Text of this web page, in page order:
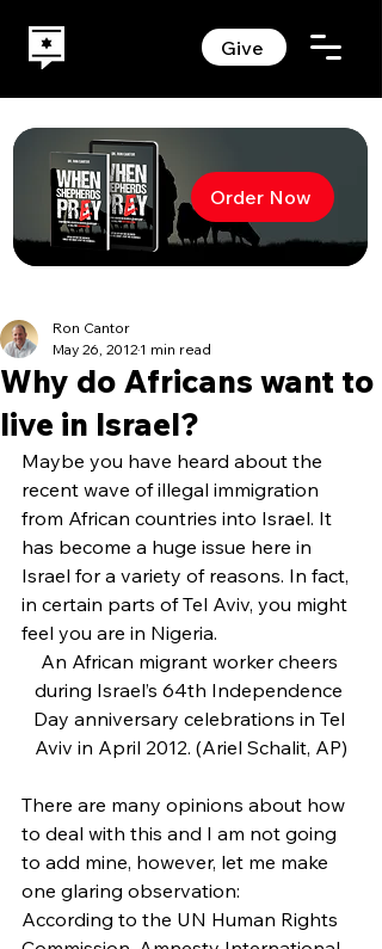
Give
Order Now
Why do Africans want to
live in Israel?
Ron Cantor
May 26, 2012 1 min read
Maybe you have heard about the
recent wave of illegal immigration
from African countries into Israel. It
has become a huge issue here in
Israel for a variety of reasons. In fact,
in certain parts of Tel Aviv, you might
feel you are in Nigeria.
An African migrant worker cheers
during Israel’s 64th Independence
Day anniversary celebrations in Tel
Aviv in April 2012. (Ariel Schalit, AP)
There are many opinions about how
to deal with this and I am not going
to add mine, however, let me make
one glaring observation:
According to the UN Human Rights